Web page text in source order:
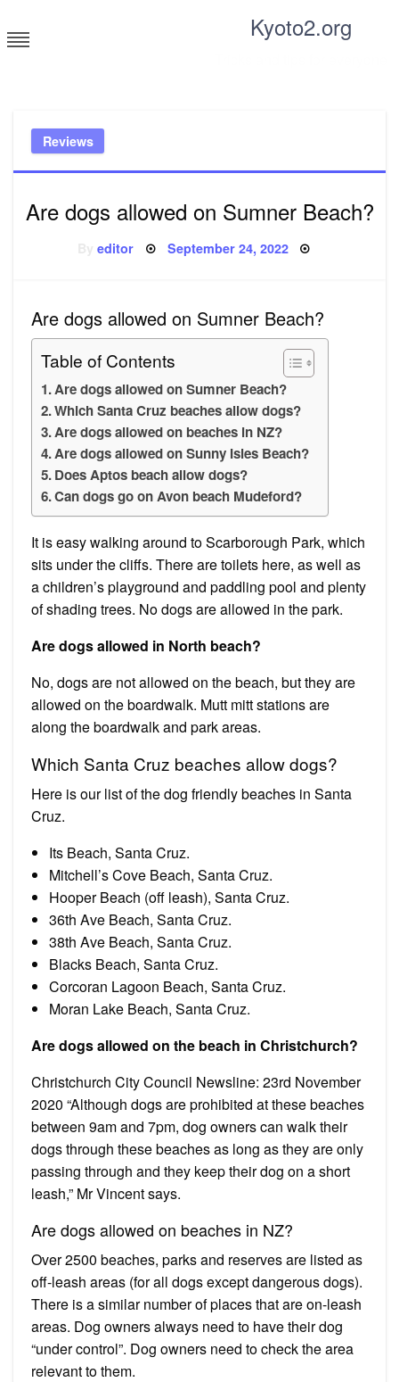
to
content
Kyoto2.org
Reviews
Are dogs allowed on Sumner Beach?
Byeditor Posted
September 24, 2022
Are dogs allowed on Sumner Beach?
Table of Contents
Are dogs allowed on Sumner Beach?
Which Santa Cruz beaches allow dogs?
Are dogs allowed on beaches in NZ?
Are dogs allowed on Sunny Isles Beach?
Does Aptos beach allow dogs?
Can dogs go on Avon beach Mudeford?
It is easy walking around to Scarborough Park, which
sits under the cliffs. There are toilets here, as well as
a children’s playground and paddling pool and plenty
of shading trees. No dogs are allowed in the park.
Are dogs allowed in North beach?
No, dogs are not allowed on the beach, but they are
allowed on the boardwalk. Mutt mitt stations are
along the boardwalk and park areas.
Which Santa Cruz beaches allow dogs?
Here is our list of the dog friendly beaches in Santa
Cruz.
Its Beach, Santa Cruz.
Mitchell’s Cove Beach, Santa Cruz.
Hooper Beach (off leash), Santa Cruz.
36th Ave Beach, Santa Cruz.
38th Ave Beach, Santa Cruz.
Blacks Beach, Santa Cruz.
Corcoran Lagoon Beach, Santa Cruz.
Moran Lake Beach, Santa Cruz.
Are dogs allowed on the beach in Christchurch?
Christchurch City Council Newsline: 23rd November
2020 “Although dogs are prohibited at these beaches
between 9am and 7pm, dog owners can walk their
dogs through these beaches as long as they are only
passing through and they keep their dog on a short
leash,” Mr Vincent says.
Are dogs allowed on beaches in NZ?
Over 2500 beaches, parks and reserves are listed as
off-leash areas (for all dogs except dangerous dogs).
There is a similar number of places that are on-leash
areas. Dog owners always need to have their dog
“under control”. Dog owners need to check the area
relevant to them.